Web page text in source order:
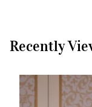
Recently